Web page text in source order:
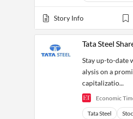
Story Info
Tata Steel
Stay up-to-date
alysis on a
capitalizatio...
Economic
Tata Steel